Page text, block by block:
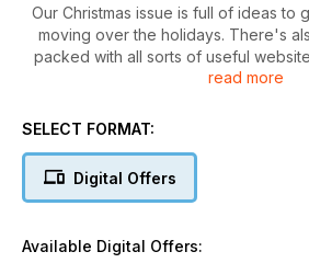
Our Christmas issue is full of ideas to
moving over the holidays. There's
packed with all sorts of useful websites too.
article on useful iPhone apps for
read more
SELECT FORMAT:
Digital Offers
Available Digital Offers: